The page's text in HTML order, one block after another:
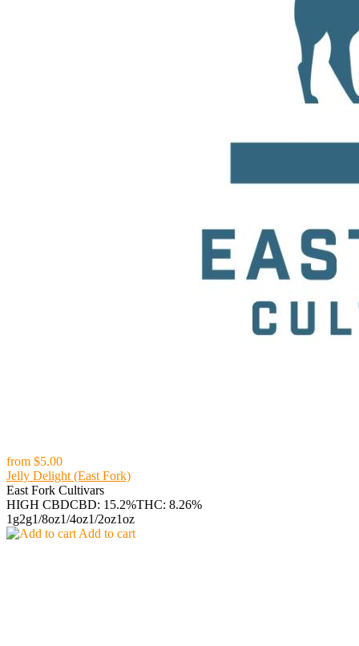
from $5.00
Jelly Delight (East Fork)
East Fork Cultivars
HIGH CBDCBD: 15.2%THC: 8.26%
1g2g1/8oz1/4oz1/2oz1oz
Add to cart